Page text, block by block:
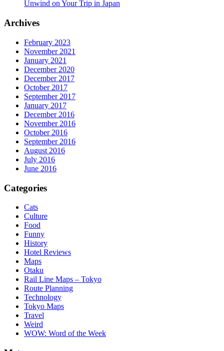
Unwind on Your Trip in Japan
Archives
February 2023
November 2021
January 2021
December 2020
December 2017
October 2017
September 2017
January 2017
December 2016
November 2016
October 2016
September 2016
August 2016
July 2016
June 2016
Categories
Cats
Culture
Food
Funny
History
Hotel Reviews
Maps
Otaku
Rail Line Maps – Tokyo
Route Planning
Technology
Tokyo Maps
Travel
Weird
WOW: Word of the Week